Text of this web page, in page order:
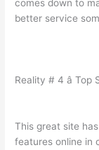
comes down to
better service
Reality # 4 â
This great site
features online in